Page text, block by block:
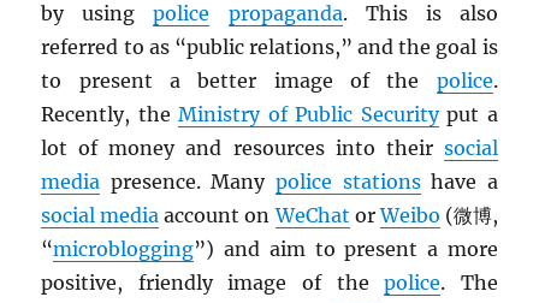
by usingpolice propaganda. This is also
referred to as “public relations,” and the goal is
to present a better image of the police.
Recently, theMinistry of Public Securityput a
lot of money and resources into their social
media presence. Many police stationshave a
social media account onWeChat orWeibo (微博,
“microblogging”) and aim to present a more
positive, friendly image of thepolice. The